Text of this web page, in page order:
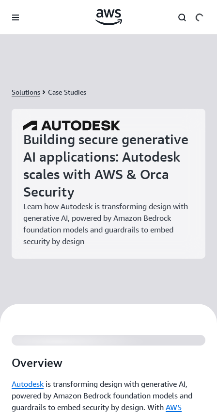
Solutions Case Studies
Building secure generative
AI applications: Autodesk
scales with AWS & Orca
Security
Learn how Autodesk is transforming design with
generative AI, powered by Amazon Bedrock
foundation models and guardrails to embed
security by design
Overview
Autodesk is transforming design with generative AI,
powered by Amazon Bedrock foundation models and
guardrails to embed security by design. With AWS